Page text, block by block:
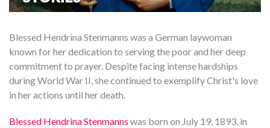
Blessed Hendrina Stenmanns was a German laywoman
known for her dedication to serving the poor and her deep
commitment to prayer. Despite facing intense hardships
during World War II, she continued to exemplify Christ's love
in her actions until her death.
Blessed Hendrina Stenmanns was born on July 19, 1893, in